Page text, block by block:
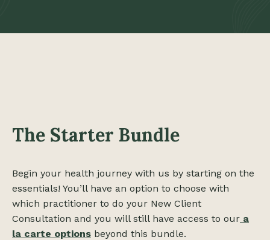
The Starter Bundle
Begin your health journey with us by starting on the
essentials! You’ll have an option to choose with
which practitioner to do your New Client
Consultation and you will still have access to our a
la carte options beyond this bundle.